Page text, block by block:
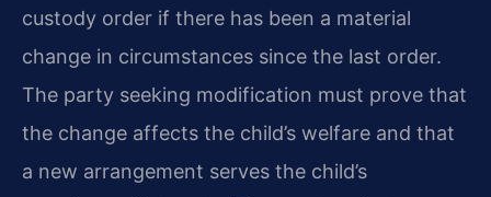
custody order if there has been a material
change in circumstances since the last order.
The party seeking modification must prove that
the change affects the child’s welfare and that
a new arrangement serves the child’s